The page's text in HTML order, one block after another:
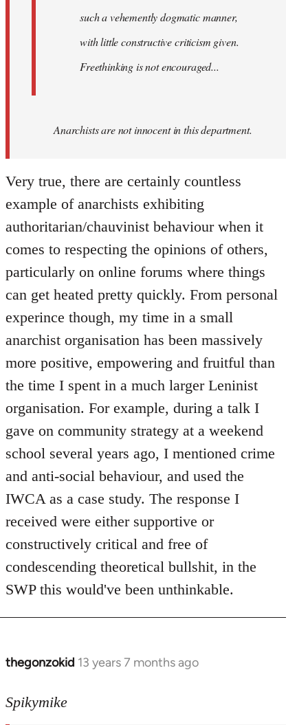
such a vehemently dogmatic manner,
with little constructive criticism given.
Freethinking is not encouraged...
Anarchists are not innocent in this department.
Very true, there are certainly countless
example of anarchists exhibiting
authoritarian/chauvinist behaviour when it
comes to respecting the opinions of others,
particularly on online forums where things
can get heated pretty quickly. From personal
experince though, my time in a small
anarchist organisation has been massively
more positive, empowering and fruitful than
the time I spent in a much larger Leninist
organisation. For example, during a talk I
gave on community strategy at a weekend
school several years ago, I mentioned crime
and anti-social behaviour, and used the
IWCA as a case study. The response I
received were either supportive or
constructively critical and free of
condescending theoretical bullshit, in the
SWP this would've been unthinkable.
thegonzokid 13 years 7 months ago
In
to
Spikymike